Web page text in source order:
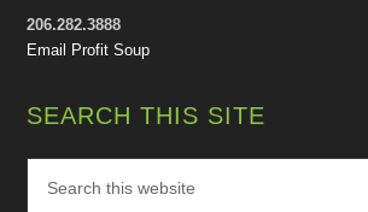
206.282.3888
Email Profit Soup
SEARCH THIS SITE